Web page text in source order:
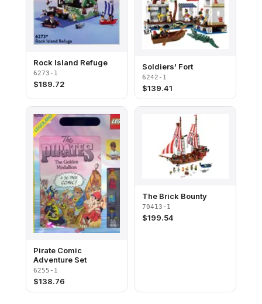
Rock Island Refuge
6273-1
$189.72
Soldiers' Fort
6242-1
$139.41
Pirate Comic
Adventure Set
6255-1
$138.76
The Brick Bounty
70413-1
$199.54